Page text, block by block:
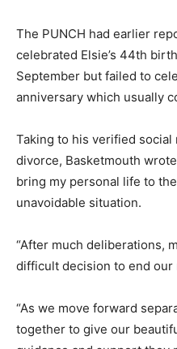
The PUNCH had earlier
celebrated Elsie’s 44th
September but failed to
anniversary which usually
Taking to his verified
divorce, Basketmouth
bring my personal life to
unavoidable situation.
“After much deliberations,
difficult decision to end our
“As we move forward
together to give our